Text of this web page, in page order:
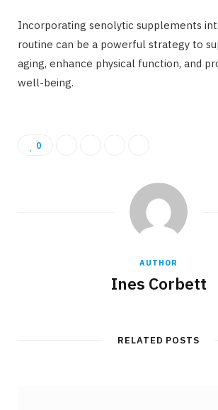
Incorporating senolytic supplements
routine can be a powerful strategy to
aging, enhance physical function, and
well-being.
0
AUTHOR
Ines Corbett
RELATED POSTS